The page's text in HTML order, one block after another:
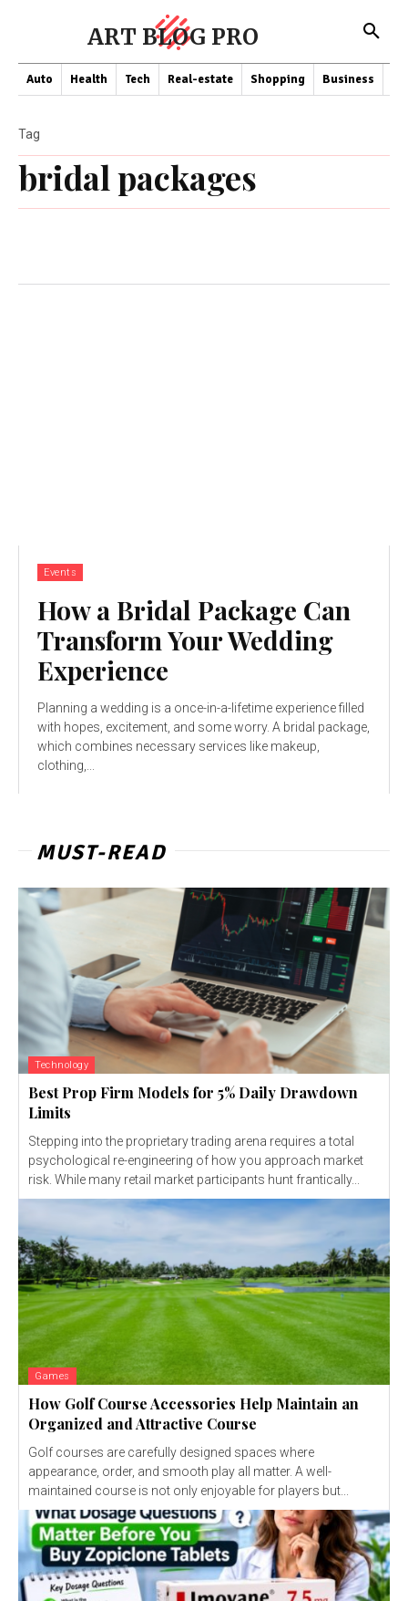
ART BLOG PRO
Auto Health Tech Real-estate Shopping Business
bridal packages
Tag
Events
How a Bridal Package Can
Transform Your Wedding
Experience
Planning a wedding is a once-in-a-lifetime experience filled
with hopes, excitement, and some worry. A bridal package,
which combines necessary services like makeup,
clothing,...
MUST-READ
Technology
Best Prop Firm Models for 5% Daily Drawdown
Limits
Stepping into the proprietary trading arena requires a total
psychological re-engineering of how you approach market
risk. While many retail market participants hunt frantically...
Games
How Golf Course Accessories Help Maintain an
Organized and Attractive Course
Golf courses are carefully designed spaces where
appearance, order, and smooth play all matter. A well-
maintained course is not only enjoyable for players but...